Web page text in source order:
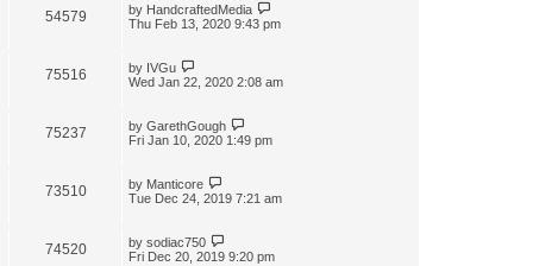
54579 by HandcraftedMedia
Thu Feb 13, 2020 9:43 pm
75516 by IVGu
Wed Jan 22, 2020 2:08 am
75237 by GarethGough
Fri Jan 10, 2020 1:49 pm
73510 by Manticore
Tue Dec 24, 2019 7:21 am
74520 by sodiac750
Fri Dec 20, 2019 9:20 pm